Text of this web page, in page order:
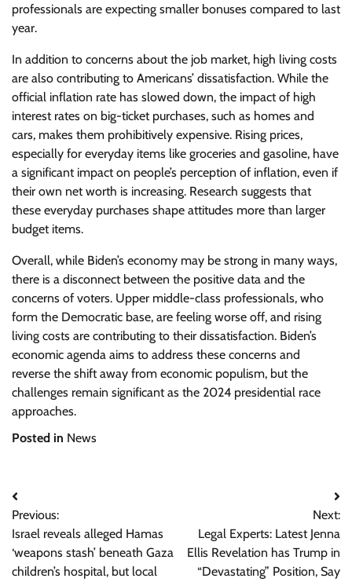
professionals are expecting smaller bonuses compared to last
year.
In addition to concerns about the job market, high living costs
are also contributing to Americans’ dissatisfaction. While the
official inflation rate has slowed down, the impact of high
interest rates on big-ticket purchases, such as homes and
cars, makes them prohibitively expensive. Rising prices,
especially for everyday items like groceries and gasoline, have
a significant impact on people’s perception of inflation, even if
their own net worth is increasing. Research suggests that
these everyday purchases shape attitudes more than larger
budget items.
Overall, while Biden’s economy may be strong in many ways,
there is a disconnect between the positive data and the
concerns of voters. Upper middle-class professionals, who
form the Democratic base, are feeling worse off, and rising
living costs are contributing to their dissatisfaction. Biden’s
economic agenda aims to address these concerns and
reverse the shift away from economic populism, but the
challenges remain significant as the 2024 presidential race
approaches.
Posted in News
Post
navigation
Previous:
Israel reveals alleged Hamas
‘weapons stash’ beneath Gaza
children’s hospital, but local
Next:
Legal Experts: Latest Jenna
Ellis Revelation has Trump in
“Devastating” Position, Say